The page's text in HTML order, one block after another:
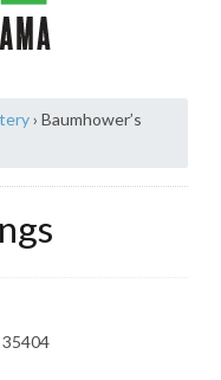
› Baumhower’s
35404